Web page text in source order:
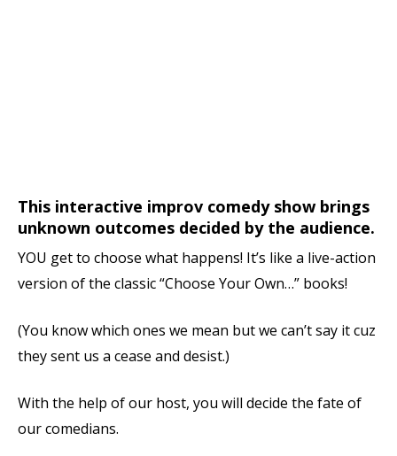
This interactive improv comedy show brings
unknown outcomes decided by the audience.
YOU get to choose what happens! It’s like a live-action
version of the classic “Choose Your Own…” books!
(You know which ones we mean but we can’t say it cuz
they sent us a cease and desist.)
With the help of our host, you will decide the fate of
our comedians.